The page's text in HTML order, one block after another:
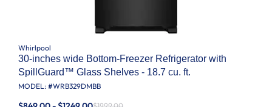
Whirlpool
30-inches wide Bottom-Freezer Refrigerator with
SpillGuard™ Glass Shelves - 18.7 cu. ft.
MODEL: #WRB329DMBB